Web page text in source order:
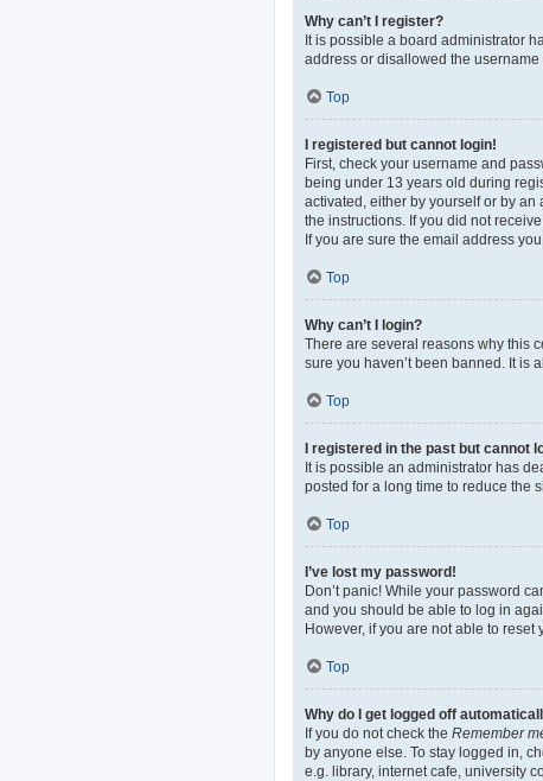
Why can’t I register?
It is possible a board administrator
address or disallowed the username
Top
I registered but cannot login!
First, check your username and
being under 13 years old during
activated, either by yourself or by
the instructions. If you did not
If you are sure the email address
Top
Why can’t I login?
There are several reasons why this
sure you haven’t been banned. It is
Top
I registered in the past but cannot
It is possible an administrator has
posted for a long time to reduce the
Top
I’ve lost my password!
Don’t panic! While your password
and you should be able to log in
However, if you are not able to reset
Top
Why do I get logged off
If you do not check the Remember
by anyone else. To stay logged in,
e.g. library, internet cafe, university